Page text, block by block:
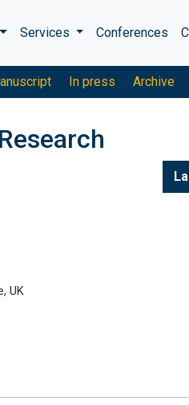
Services Conferences
In press Archive
UK